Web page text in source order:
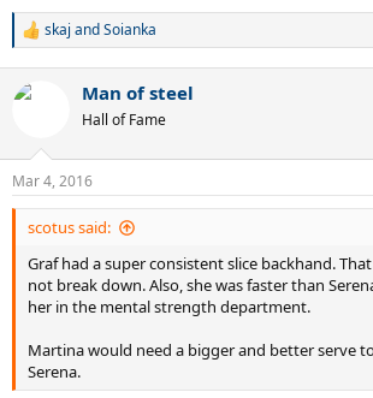
R
c
n
s
:
skaj andSoianka
Man of steel
Hall of Fame
Mar 4, 2016
scotus said:
Graf had a super consistent slice backhand.
not break down. Also, she was faster than
her in the mental strength department.
Martina would need a bigger and better serve
Serena.